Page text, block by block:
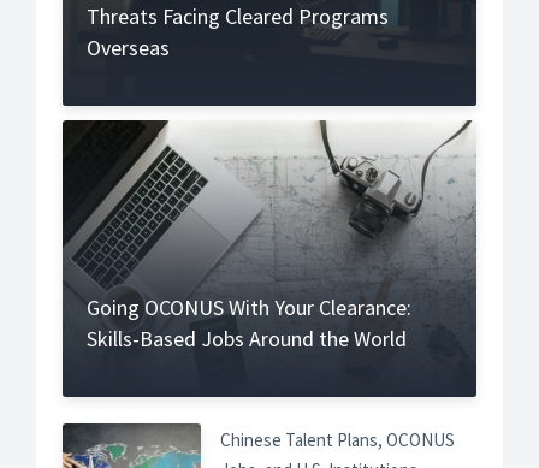
Threats Facing Cleared Programs
Overseas
Going OCONUS With Your Clearance:
Skills-Based Jobs Around the World
Chinese Talent Plans, OCONUS